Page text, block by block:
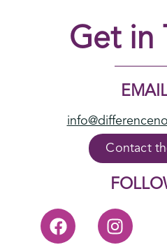
Get in
Contact